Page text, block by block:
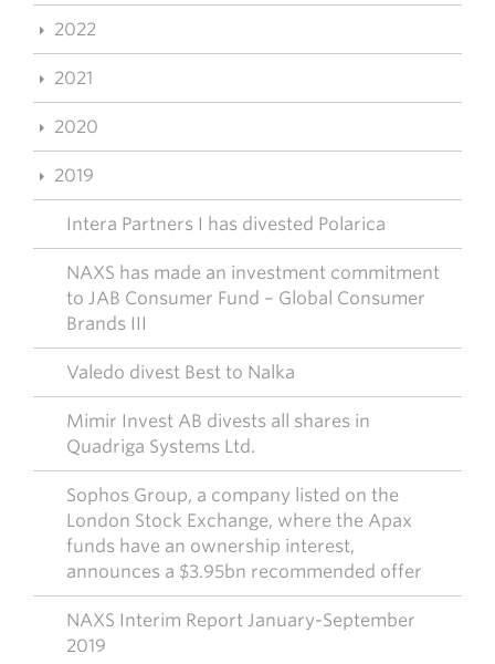
2022
2021
2020
2019
Intera Partners I has divested Polarica
NAXS has made an investment commitment
to JAB Consumer Fund – Global Consumer
Brands III
Valedo divest Best to Nalka
Mimir Invest AB divests all shares in
Quadriga Systems Ltd.
Sophos Group, a company listed on the
London Stock Exchange, where the Apax
funds have an ownership interest,
announces a $3.95bn recommended offer
NAXS Interim Report January-September
2019